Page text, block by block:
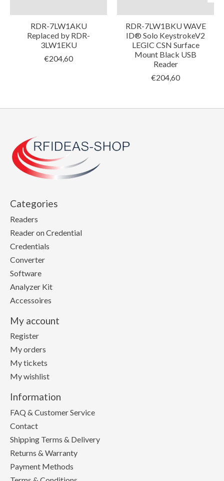
RDR-7LW1AKU
Replaced by RDR-
3LW1EKU
€204,60
RDR-7LW1BKU WAVE
ID® Solo KeystrokeV2
LEGIC CSN Surface
Mount Black USB
Reader
€204,60
Categories
Readers
Reader on Credential
Credentials
Converter
Software
Analyzer Kit
Accessoires
My account
Register
My orders
My tickets
My wishlist
Information
FAQ & Customer Service
Contact
Shipping Terms & Delivery
Returns & Warranty
Payment Methods